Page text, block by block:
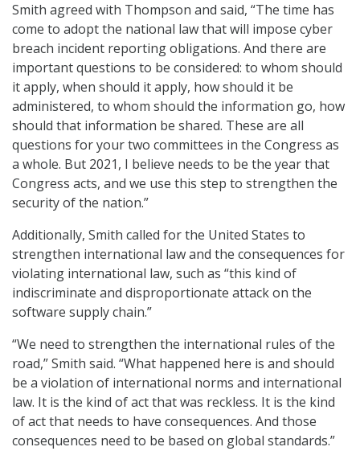
Smith agreed with Thompson and said, “The time has
come to adopt the national law that will impose cyber
breach incident reporting obligations. And there are
important questions to be considered: to whom should
it apply, when should it apply, how should it be
administered, to whom should the information go, how
should that information be shared. These are all
questions for your two committees in the Congress as
a whole. But 2021, I believe needs to be the year that
Congress acts, and we use this step to strengthen the
security of the nation.”
Additionally, Smith called for the United States to
strengthen international law and the consequences for
violating international law, such as “this kind of
indiscriminate and disproportionate attack on the
software supply chain.”
“We need to strengthen the international rules of the
road,” Smith said. “What happened here is and should
be a violation of international norms and international
law. It is the kind of act that was reckless. It is the kind
of act that needs to have consequences. And those
consequences need to be based on global standards.”